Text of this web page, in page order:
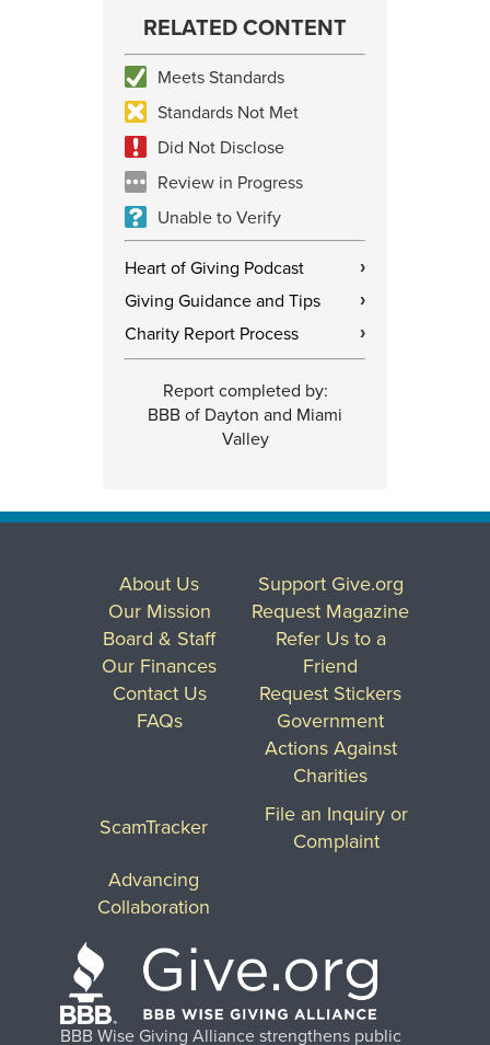
RELATED CONTENT
Meets Standards
Standards Not Met
Did Not Disclose
Review in Progress
Unable to Verify
Heart of Giving Podcast ›
Giving Guidance and Tips ›
Charity Report Process ›
Report completed by:
BBB of Dayton and Miami
Valley
BBB Wise Giving Alliance strengthens public
About Us
Our Mission
Board & Staff
Our Finances
Contact Us
FAQs
Support Give.org
Request Magazine
Refer Us to a
Friend
Request Stickers
Government
Actions Against
Charities
ScamTracker
File an Inquiry or
Complaint
Advancing
Collaboration